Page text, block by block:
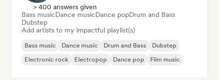
> 400 answers given
Bass musicDance musicDance popDrum and Bass
Dubstep
Add artists to my impactful playlist(s)
Bass music Dance music Drum and Bass
Dubstep
Electronic rock
Electropop Dance pop Film music